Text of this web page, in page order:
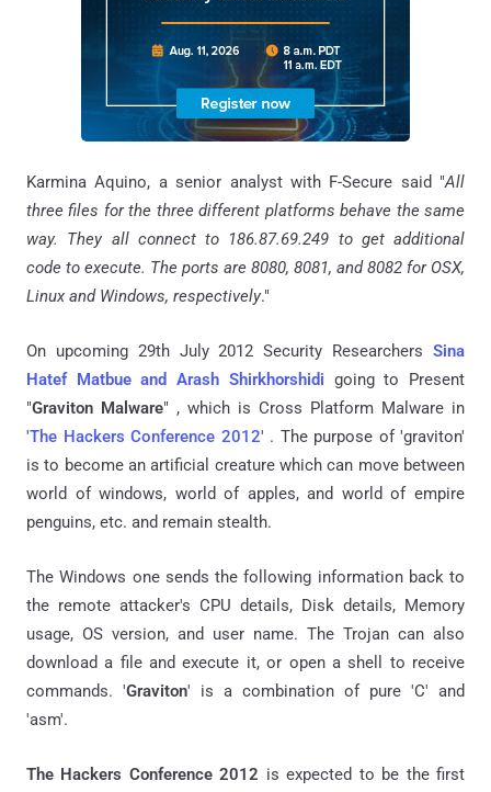
Karmina Aquino, a senior analyst with F-Secure said "All
three files for the three different platforms behave the same
way. They all connect to 186.87.69.249 to get additional
code to execute. The ports are 8080, 8081, and 8082 for OSX,
Linux and Windows, respectively."
On upcoming 29th July 2012 Security Researchers Sina
Hatef Matbue and Arash Shirkhorshidi going to Present
"Graviton Malware" , which is Cross Platform Malware in
'The Hackers Conference 2012' . The purpose of 'graviton'
is to become an artificial creature which can move between
world of windows, world of apples, and world of empire
penguins, etc. and remain stealth.
The Windows one sends the following information back to
the remote attacker's CPU details, Disk details, Memory
usage, OS version, and user name. The Trojan can also
download a file and execute it, or open a shell to receive
commands. 'Graviton' is a combination of pure 'C' and
'asm'.
The Hackers Conference 2012 is expected to be the first